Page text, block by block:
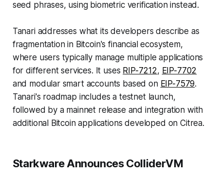
seed phrases, using biometric verification instead.
Tanari addresses what its developers describe as
fragmentation in Bitcoin's financial ecosystem,
where users typically manage multiple applications
for different services. It uses RIP-7212, EIP-7702
and modular smart accounts based on EIP-7579.
Tanari's roadmap includes a testnet launch,
followed by a mainnet release and integration with
additional Bitcoin applications developed on Citrea.
Starkware Announces ColliderVM